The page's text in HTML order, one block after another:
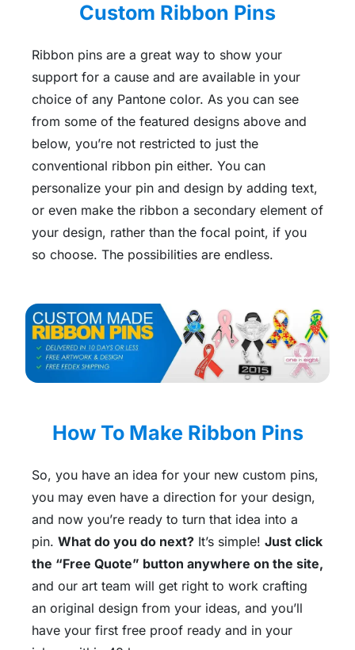
Custom Ribbon Pins
Ribbon pins are a great way to show your
support for a cause and are available in your
choice of any Pantone color. As you can see
from some of the featured designs above and
below, you’re not restricted to just the
conventional ribbon pin either. You can
personalize your pin and design by adding text,
or even make the ribbon a secondary element of
your design, rather than the focal point, if you
so choose. The possibilities are endless.
How To Make Ribbon Pins
So, you have an idea for your new custom pins,
you may even have a direction for your design,
and now you’re ready to turn that idea into a
pin. What do you do next? It’s simple! Just click
the “Free Quote” button anywhere on the site,
and our art team will get right to work crafting
an original design from your ideas, and you’ll
have your first free proof ready and in your